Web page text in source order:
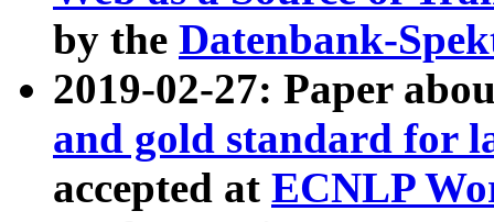
by the Datenbank-
2019-02-27: Paper
and gold standard for
accepted at ECNLP